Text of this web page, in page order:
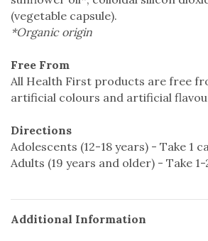
(vegetable capsule).
*Organic origin
Free From
All Health First products are free
artificial colours and artificial
Directions
Adolescents (12-18 years) - Take 1
Adults (19 years and older) - Take 1-
Additional Information